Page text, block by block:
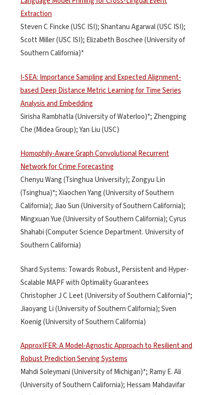
Extraction
Steven C Fincke (USC ISI); Shantanu Agarwal (USC ISI);
Scott Miller (USC ISI); Elizabeth Boschee (University of
Southern California)*
I-SEA: Importance Sampling and Expected Alignment-
based Deep Distance Metric Learning for Time Series
Analysis and Embedding
Sirisha Rambhatla (University of Waterloo)*; Zhengping
Che (Midea Group); Yan Liu (USC)
Homophily-Aware Graph Convolutional Recurrent
Network for Crime Forecasting
Chenyu Wang (Tsinghua University); Zongyu Lin
(Tsinghua)*; Xiaochen Yang (University of Southern
California); Jiao Sun (University of Southern California);
Mingxuan Yue (University of Southern California); Cyrus
Shahabi (Computer Science Department. University of
Southern California)
Shard Systems: Towards Robust, Persistent and Hyper-
Scalable MAPF with Optimality Guarantees
Christopher J C Leet (University of Southern California)*;
Jiaoyang Li (University of Southern California); Sven
Koenig (University of Southern California)
ApproxIFER: A Model-Agnostic Approach to Resilient and
Robust Prediction Serving Systems
Mahdi Soleymani (University of Michigan)*; Ramy E. Ali
(University of Southern California); Hessam Mahdavifar